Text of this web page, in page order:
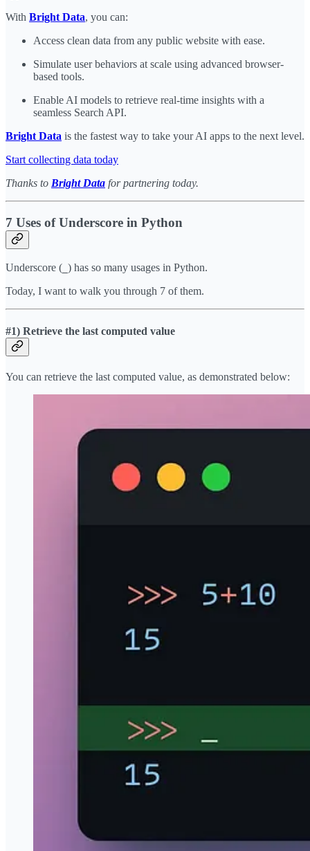
With Bright Data, you can:
Access clean data from any public website with ease.
Simulate user behaviors at scale using advanced browser-
based tools.
Enable AI models to retrieve real-time insights with a
seamless Search API.
Bright Data is the fastest way to take your AI apps to the next level.
Start collecting data today
Thanks to Bright Data for partnering today.
7 Uses of Underscore in Python
Underscore ( ) has so many usages in Python.
Today, I want to walk you through 7 of them.
#1) Retrieve the last computed value
You can retrieve the last computed value, as demonstrated below: